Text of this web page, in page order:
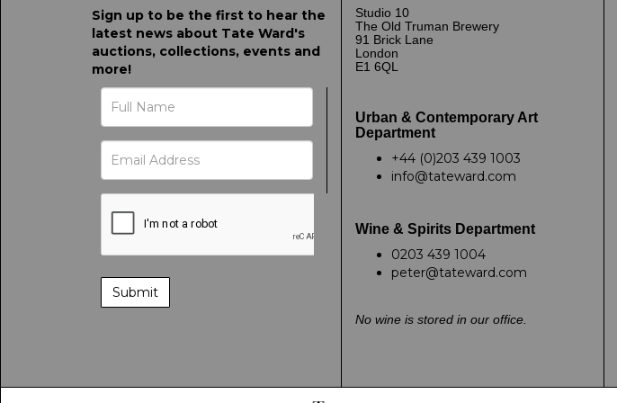
Sign up to be the first to hear the
latest news about Tate Ward's
auctions, collections, events and
more!
Studio 10
The Old Truman Brewery
91 Brick Lane
London
E1 6QL
Urban & Contemporary Art
Department
+44 (0)203 439 1003
info@tateward.com
Wine & Spirits Department
0203 439 1004
peter@tateward.com
No wine is stored in our office.